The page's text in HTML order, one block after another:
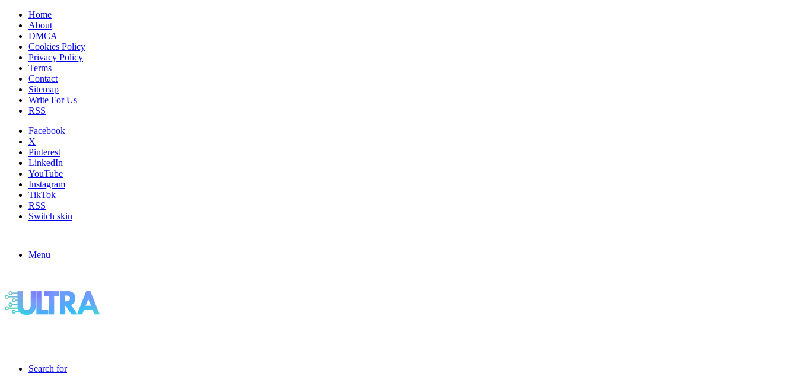
Home
About
DMCA
Cookies Policy
Privacy Policy
Terms
Contact
Sitemap
Write For Us
RSS
Facebook
X
Pinterest
LinkedIn
YouTube
Instagram
TikTok
RSS
Switch skin
Menu
Search for